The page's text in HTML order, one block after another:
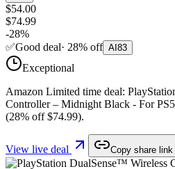
$54.00
$74.99
-28%
✅Good deal· 28% off AI 83
Exceptional
Amazon Limited time deal:
Controller – Midnight Black - For
(28% off $74.99).
View live deal Copy share link